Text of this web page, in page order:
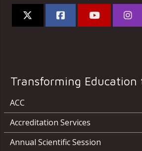
Transforming Education
ACC
Accreditation Services
Annual Scientific Session